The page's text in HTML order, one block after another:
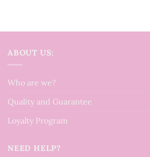
ABOUT US:
Who are we?
Quality and Guarantee
Loyalty Program
NEED HELP?